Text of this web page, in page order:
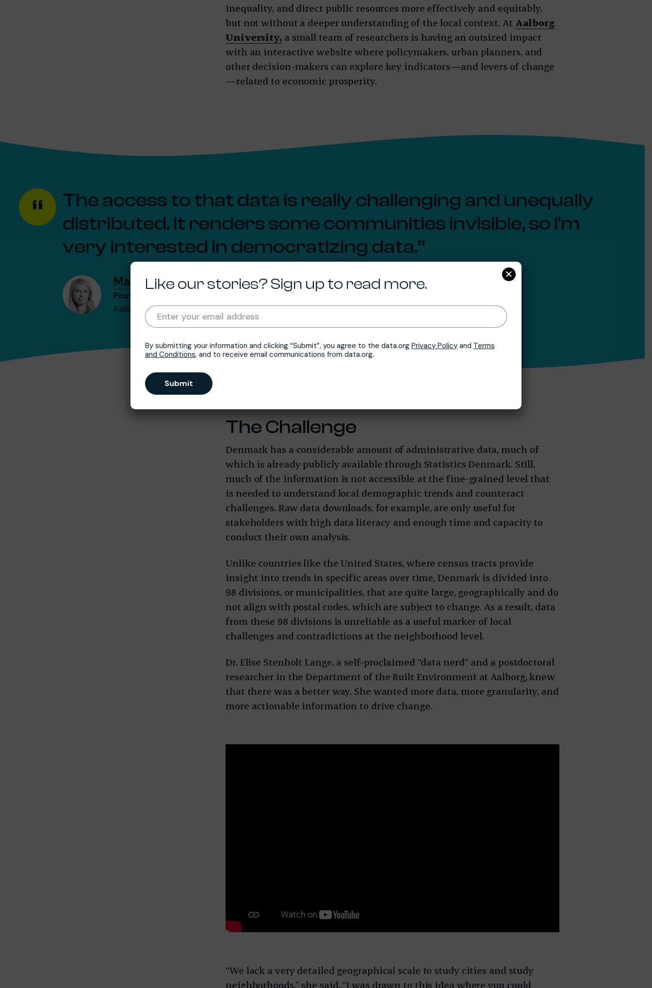
inequality, and direct public resources more effectively and equitably,
but not without a deeper understanding of the local context. At Aalborg
University,a small team of researchers is having an outsized impact
with an interactive website where policymakers, urban planners, and
other decision-makers can explore key indicators—and levers of change
—related to economic prosperity.
The access to that data is really challenging and unequally
distributed. It renders some communities invisible, so I'm
very interested in democratizing data.
Malene Rudolf Lindberg, Ph.D.
Postdoctoral researcher in the Department of the Built Environment
Aalborg University
The Challenge
Denmark has a considerable amount of administrative data, much of
which is already publicly available through Statistics Denmark. Still,
much of the information is not accessible at the fine-grained level that
is needed to understand local demographic trends and counteract
challenges. Raw data downloads, for example, are only useful for
stakeholders with high data literacy and enough time and capacity to
conduct their own analysis.
Unlike countries like the United States, where census tracts provide
insight into trends in specific areas over time, Denmark is divided into
98 divisions, or municipalities, that are quite large, geographically and do
not align with postal codes, which are subject to change. As a result, data
from these 98 divisions is unreliable as a useful marker of local
challenges and contradictions at the neighborhood level.
Dr. Elise Stenholt Lange, a self-proclaimed “data nerd” and a postdoctoral
researcher in the Department of the Built Environment at Aalborg, knew
that there was a better way. She wanted more data, more granularity, and
more actionable information to drive change.
“We lack a very detailed geographical scale to study cities and study
neighborhoods,” she said. “I was drawn to this idea where you could
Like our stories? Sign up to read more.
Enter your email address
By submitting your information and clicking “Submit”, you agree to the data.org Privacy Policyand Terms
and Conditions, and to receive email communications from data.org.
Submit
×